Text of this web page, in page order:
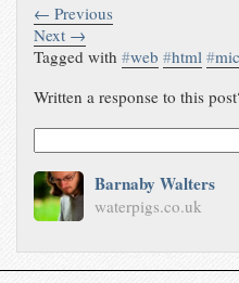
← Previous
Next →
Tagged with#web #html #
Written a response to this
Barnaby Walters
waterpigs.co.uk